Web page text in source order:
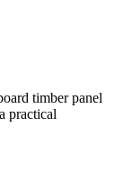
timber panel
practical